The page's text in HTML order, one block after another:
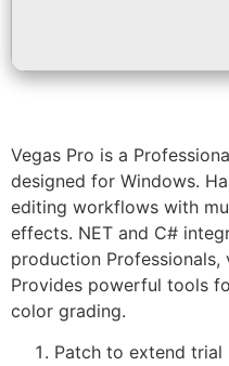
Vegas Pro is a
designed for Windows.
editing workflows with
effects. NET and C#
production
Provides powerful tools
color grading.
Patch to extend